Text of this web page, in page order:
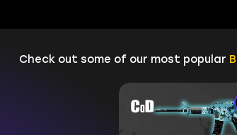
Check out some of our most popular